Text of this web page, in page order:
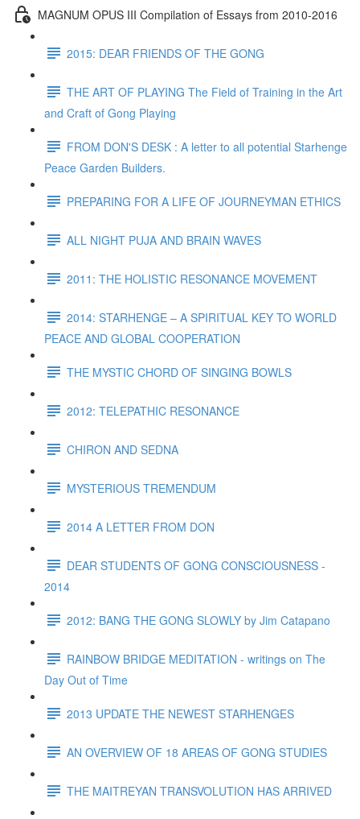
MAGNUM OPUS III Compilation of Essays from 2010-2016
2015: DEAR FRIENDS OF THE GONG
THE ART OF PLAYING The Field of Training in the Art
and Craft of Gong Playing
FROM DON'S DESK : A letter to all potential Starhenge
Peace Garden Builders.
PREPARING FOR A LIFE OF JOURNEYMAN ETHICS
ALL NIGHT PUJA AND BRAIN WAVES
2011: THE HOLISTIC RESONANCE MOVEMENT
2014: STARHENGE – A SPIRITUAL KEY TO WORLD
PEACE AND GLOBAL COOPERATION
THE MYSTIC CHORD OF SINGING BOWLS
2012: TELEPATHIC RESONANCE
CHIRON AND SEDNA
MYSTERIOUS TREMENDUM
2014 A LETTER FROM DON
DEAR STUDENTS OF GONG CONSCIOUSNESS -
2014
2012: BANG THE GONG SLOWLY by Jim Catapano
RAINBOW BRIDGE MEDITATION - writings on The
Day Out of Time
2013 UPDATE THE NEWEST STARHENGES
AN OVERVIEW OF 18 AREAS OF GONG STUDIES
THE MAITREYAN TRANSVOLUTION HAS ARRIVED